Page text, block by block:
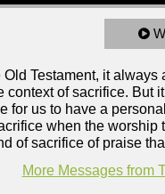
Testament, it
context of sacrifice.
for us to have a
when the
of sacrifice of praise
More Messages from